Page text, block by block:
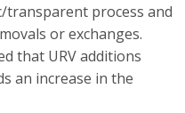
transparent process and
or exchanges.
that URV additions
an increase in the